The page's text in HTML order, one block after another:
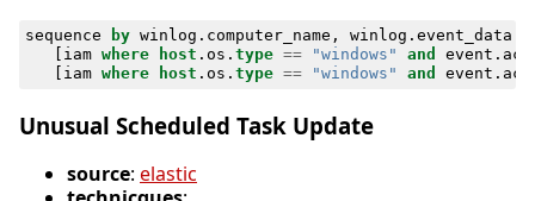
sequence by winlog . computer_name , winlog . event_data
iam where host . os . type == "windows" and event .
iam where host . os . type == "windows" and event .
Unusual Scheduled Task Update
source: elastic